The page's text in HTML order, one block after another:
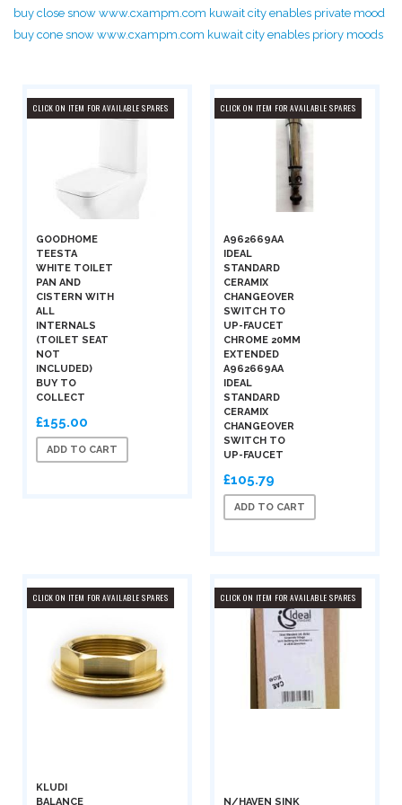
buy close snow www.cxampm.com kuwait city enables private mood
buy cone snow www.cxampm.com kuwait city enables priory moods
CLICK ON ITEM FOR AVAILABLE SPARES
GOODHOME
TEESTA
WHITE TOILET
PAN AND
CISTERN WITH
ALL
INTERNALS
(TOILET SEAT
NOT
INCLUDED)
BUY TO
COLLECT
£155.00
ADD TO CART
CLICK ON ITEM FOR AVAILABLE SPARES
A962669AA
IDEAL
STANDARD
CERAMIX
CHANGEOVER
SWITCH TO
UP-FAUCET
CHROME 20MM
EXTENDED
A962669AA
IDEAL
STANDARD
CERAMIX
CHANGEOVER
SWITCH TO
UP-FAUCET
£105.79
ADD TO CART
CLICK ON ITEM FOR AVAILABLE SPARES
KLUDI
BALANCE
CLICK ON ITEM FOR AVAILABLE SPARES
N/HAVEN SINK